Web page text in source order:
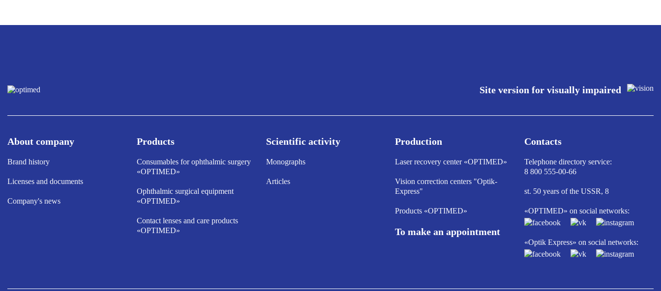
Site version for visually impaired
About company
Brand history
Licenses and documents
Company's news
Products
Consumables for ophthalmic surgery
«OPTIMED»
Ophthalmic surgical equipment
«OPTIMED»
Contact lenses and care products
«OPTIMED»
Scientific activity
Monographs
Articles
Production
Laser recovery center «OPTIMED»
Vision correction centers "Optik-
Express"
Products «OPTIMED»
To make an appointment
Contacts
Telephone directory service:
8 800 555-00-66
st. 50 years of the USSR, 8
«OPTIMED» on social networks:
«Optik Express» on social networks: